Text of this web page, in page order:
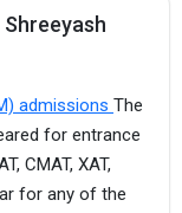
admissions The
for entrance
CMAT, XAT,
for any of the